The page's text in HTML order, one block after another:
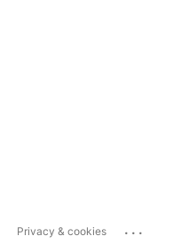
Privacy & cookies ...